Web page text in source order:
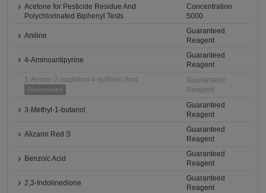
Acetone for Pesticide Residue And
Polychlorinated Biphenyl Tests
Concentration
5000
Aniline
Guaranteed
Reagent
4-Aminoantipyrine
Guaranteed
Reagent
1-Amino-2-naphthol-4-sulfonic Acid
Discontinued
Guaranteed
Reagent
3-Methyl-1-butanol
Guaranteed
Reagent
Alizarin Red S
Guaranteed
Reagent
Benzoic Acid
Guaranteed
Reagent
2,3-Indolinedione
Guaranteed
Reagent